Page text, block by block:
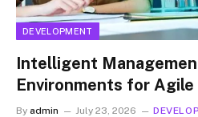
DEVELOPMENT
Intelligent
Environments for Agile
By admin July 23, 2026